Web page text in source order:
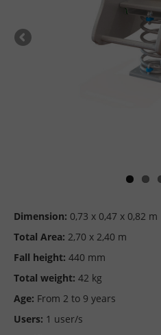
Dimension: 0,73 x 0,47 x 0,82 m
Total Area: 2,70 x 2,40 m
Fall height: 440 mm
Total weight: 42 kg
Age: From 2 to 9 years
Users: 1 user/s